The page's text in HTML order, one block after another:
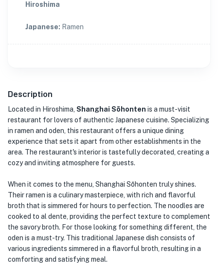
Hiroshima
Japanese: Ramen
Description
Located in Hiroshima, Shanghai Sōhonten is a must-visit
restaurant for lovers of authentic Japanese cuisine. Specializing
in ramen and oden, this restaurant offers a unique dining
experience that sets it apart from other establishments in the
area. The restaurant's interior is tastefully decorated, creating a
cozy and inviting atmosphere for guests.
When it comes to the menu, Shanghai Sōhonten truly shines.
Their ramen is a culinary masterpiece, with rich and flavorful
broth that is simmered for hours to perfection. The noodles are
cooked to al dente, providing the perfect texture to complement
the savory broth. For those looking for something different, the
oden is a must-try. This traditional Japanese dish consists of
various ingredients simmered in a flavorful broth, resulting in a
comforting and satisfying meal.